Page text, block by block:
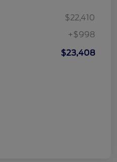
$22,410
+$998
$23,408